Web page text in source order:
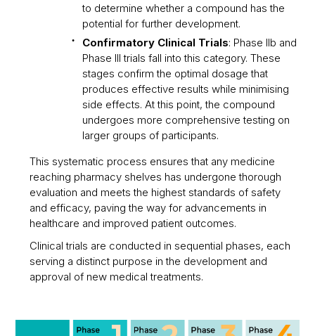
to determine whether a compound has the
potential for further development.
Confirmatory Clinical Trials: Phase IIb and
Phase III trials fall into this category. These
stages confirm the optimal dosage that
produces effective results while minimising
side effects. At this point, the compound
undergoes more comprehensive testing on
larger groups of participants.
This systematic process ensures that any medicine
reaching pharmacy shelves has undergone thorough
evaluation and meets the highest standards of safety
and efficacy, paving the way for advancements in
healthcare and improved patient outcomes.
Clinical trials are conducted in sequential phases, each
serving a distinct purpose in the development and
approval of new medical treatments.